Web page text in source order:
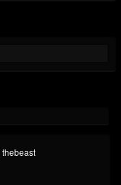
thebeast